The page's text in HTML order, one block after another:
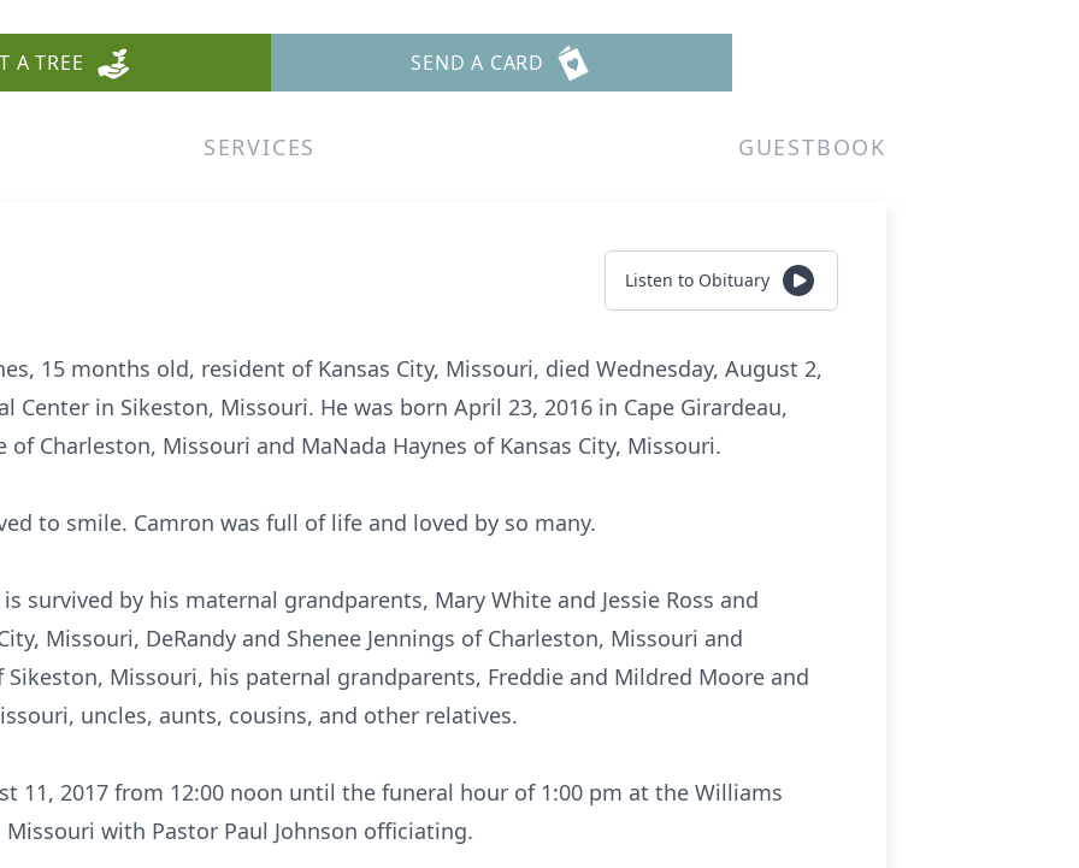
A TREE SEND A CARD
SERVICES GUESTBOOK
Listen to Obituary
15 months old, resident of Kansas City, Missouri, died Wednesday, August 2,
Center in Sikeston, Missouri. He was born April 23, 2016 in Cape Girardeau,
Charleston, Missouri and MaNada Haynes of Kansas City, Missouri.
to smile. Camron was full of life and loved by so many.
survived by his maternal grandparents, Mary White and Jessie Ross and
Missouri, DeRandy and Shenee Jennings of Charleston, Missouri and
Sikeston, Missouri, his paternal grandparents, Freddie and Mildred Moore and
uncles, aunts, cousins, and other relatives.
11, 2017 from 12:00 noon until the funeral hour of 1:00 pm at the Williams
with Pastor Paul Johnson officiating.